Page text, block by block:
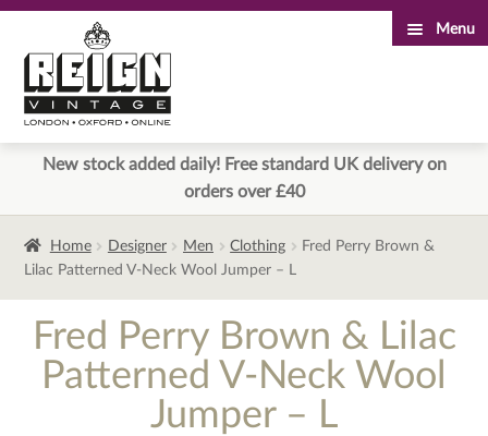
to
navigation
to
content
Menu
New stock added daily! Free standard UK delivery on
orders over £40
Home Designer Men Clothing
Fred Perry Brown &
Lilac Patterned V-Neck Wool Jumper – L
Fred Perry Brown & Lilac
Patterned V-Neck Wool
Jumper – L